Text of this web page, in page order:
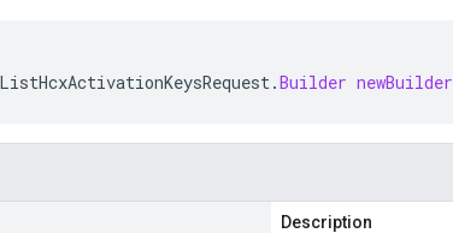
ListHcxActivationKeysRequest.Builder newBuilder
Description